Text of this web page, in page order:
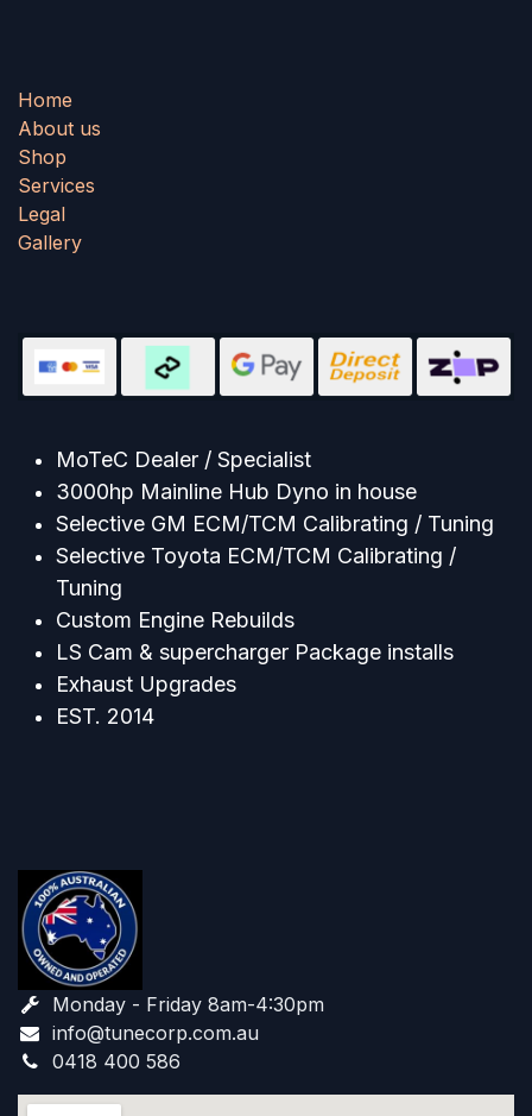
Home
About us
Shop
Services
Legal
Gallery
MoTeC Dealer / Specialist
3000hp Mainline Hub Dyno in house
Selective GM ECM/TCM Calibrating / Tuning
Selective Toyota ECM/TCM Calibrating /
Tuning
Custom Engine Rebuilds
LS Cam & supercharger Package installs
Exhaust Upgrades
EST. 2014
Monday - Friday 8am-4:30pm
info@tunecorp.com.au​
0418 400 586